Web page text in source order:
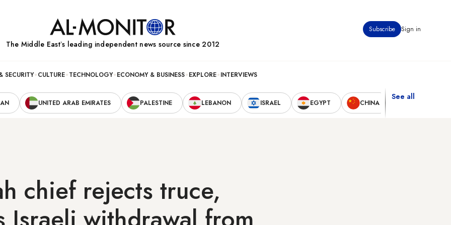
Subscribe Sign in
The Middle Eastʼs leading independent news source since 2012
SECURITY CULTURE TECHNOLOGY ECONOMY & BUSINESS EXPLORE INTERVIEWS
UNITED ARAB EMIRATES PALESTINE LEBANON ISRAEL EGYPT CHINA
See all
chief rejects truce,